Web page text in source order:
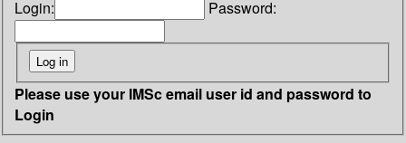
Login: Password:
Please use your IMSc email user id and password to
Login